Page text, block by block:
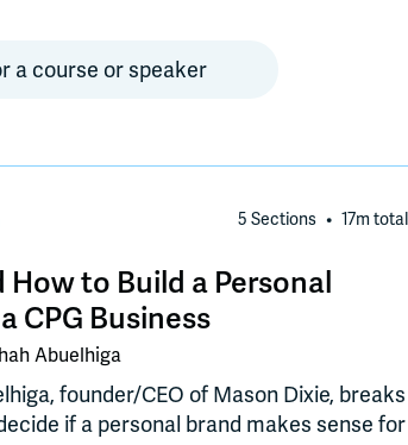
5 Sections 17m total
How to Build a Personal
CPG Business
Abuelhiga
founder/CEO of Mason Dixie, breaks
if a personal brand makes sense for